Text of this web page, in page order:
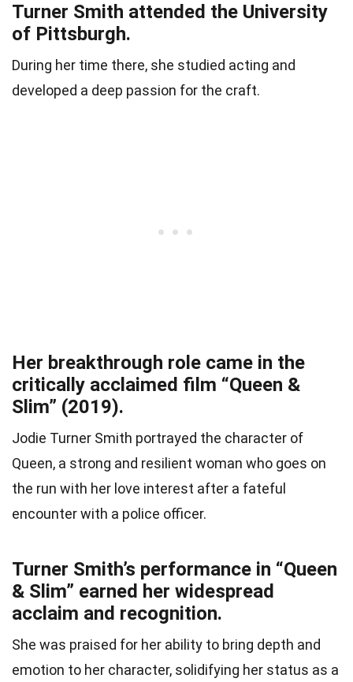
Turner Smith attended the University
of Pittsburgh.
During her time there, she studied acting and
developed a deep passion for the craft.
Her breakthrough role came in the
critically acclaimed film “Queen &
Slim” (2019).
Jodie Turner Smith portrayed the character of
Queen, a strong and resilient woman who goes on
the run with her love interest after a fateful
encounter with a police officer.
Turner Smith’s performance in “Queen
& Slim” earned her widespread
acclaim and recognition.
She was praised for her ability to bring depth and
emotion to her character, solidifying her status as a